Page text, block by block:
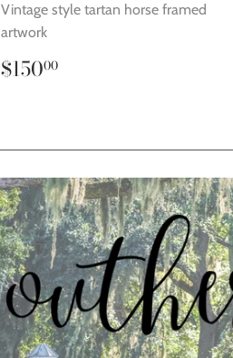
Vintage style tartan horse framed
artwork
Regular
price
$15000$150.00